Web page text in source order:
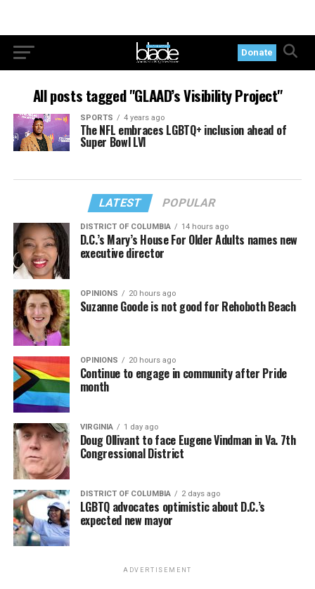
Donate
All posts tagged "GLAAD’s Visibility Project"
SPORTS 4 years ago
The NFL embraces LGBTQ+ inclusion ahead of
Super Bowl LVI
LATEST POPULAR
DISTRICT OF COLUMBIA 14 hours ago
D.C.’s Mary’s House For Older Adults names new
executive director
OPINIONS 20 hours ago
Suzanne Goode is not good for Rehoboth Beach
OPINIONS 20 hours ago
Continue to engage in community after Pride
month
VIRGINIA 1 day ago
Doug Ollivant to face Eugene Vindman in Va. 7th
Congressional District
DISTRICT OF COLUMBIA 2 days ago
LGBTQ advocates optimistic about D.C.’s
expected new mayor
ADVERTISEMENT